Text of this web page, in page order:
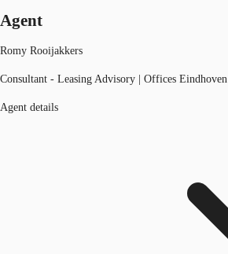
Agent
Romy Rooijakkers
Consultant - Leasing Advisory | Offices Eindhoven
Agent details